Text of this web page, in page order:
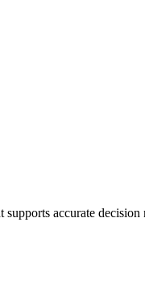
supports accurate decision